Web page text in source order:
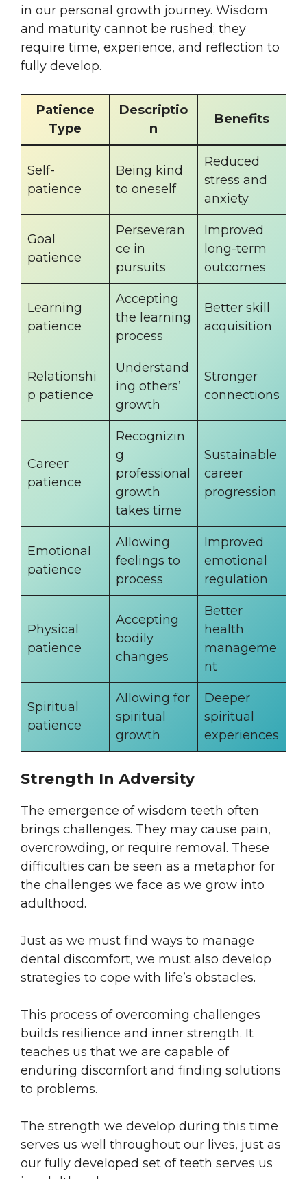
in our personal growth journey. Wisdom
and maturity cannot be rushed; they
require time, experience, and reflection to
fully develop.
Patience
Type
Descriptio
n
Benefits
Self-
patience
Being kind
to oneself
Reduced
stress and
anxiety
Goal
patience
Perseveran
ce in
pursuits
Improved
long-term
outcomes
Learning
patience
Accepting
the learning
process
Better skill
acquisition
Relationshi
p patience
Understand
ing others’
growth
Stronger
connections
Career
patience
Recognizin
g
professional
growth
takes time
Sustainable
career
progression
Emotional
patience
Allowing
feelings to
process
Improved
emotional
regulation
Physical
patience
Accepting
bodily
changes
Better
health
manageme
nt
Spiritual
patience
Allowing for
spiritual
growth
Deeper
spiritual
experiences
Strength In Adversity
The emergence of wisdom teeth often
brings challenges. They may cause pain,
overcrowding, or require removal. These
difficulties can be seen as a metaphor for
the challenges we face as we grow into
adulthood.
Just as we must find ways to manage
dental discomfort, we must also develop
strategies to cope with life’s obstacles.
This process of overcoming challenges
builds resilience and inner strength. It
teaches us that we are capable of
enduring discomfort and finding solutions
to problems.
The strength we develop during this time
serves us well throughout our lives, just as
our fully developed set of teeth serves us